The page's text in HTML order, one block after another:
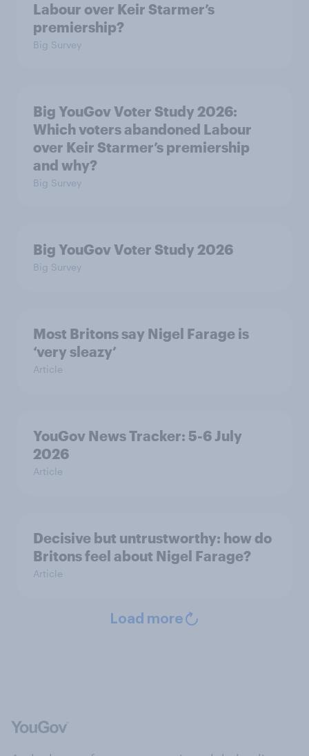
Labour over Keir Starmer’s
premiership?
Big Survey
Big YouGov Voter Study 2026:
Which voters abandoned Labour
over Keir Starmer’s premiership
and why?
Big Survey
Big YouGov Voter Study 2026
Big Survey
Most Britons say Nigel Farage is
‘very sleazy’
Article
YouGov News Tracker: 5-6 July
2026
Article
Decisive but untrustworthy: how do
Britons feel about Nigel Farage?
Article
Load more